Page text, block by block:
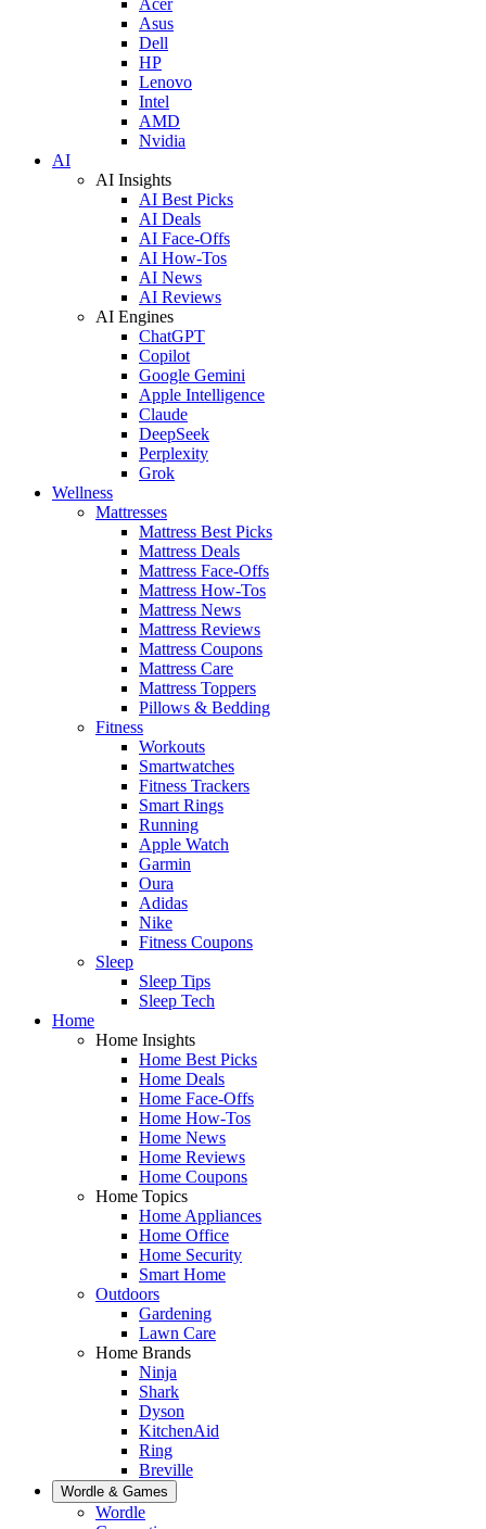
Asus
Dell
HP
Lenovo
Intel
AMD
Nvidia
AI
AI Insights
AI Best Picks
AI Deals
AI Face-Offs
AI How-Tos
AI News
AI Reviews
AI Engines
ChatGPT
Copilot
Google Gemini
Apple Intelligence
Claude
DeepSeek
Perplexity
Grok
Wellness
Mattresses
Mattress Best Picks
Mattress Deals
Mattress Face-Offs
Mattress How-Tos
Mattress News
Mattress Reviews
Mattress Coupons
Mattress Care
Mattress Toppers
Pillows & Bedding
Fitness
Workouts
Smartwatches
Fitness Trackers
Smart Rings
Running
Apple Watch
Garmin
Oura
Adidas
Nike
Fitness Coupons
Sleep
Sleep Tips
Sleep Tech
Home
Home Insights
Home Best Picks
Home Deals
Home Face-Offs
Home How-Tos
Home News
Home Reviews
Home Coupons
Home Topics
Home Appliances
Home Office
Home Security
Smart Home
Outdoors
Gardening
Lawn Care
Home Brands
Ninja
Shark
Dyson
KitchenAid
Ring
Breville
Wordle & Games
Wordle